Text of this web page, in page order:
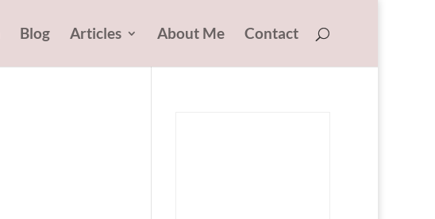
Blog Articles About Me Contact